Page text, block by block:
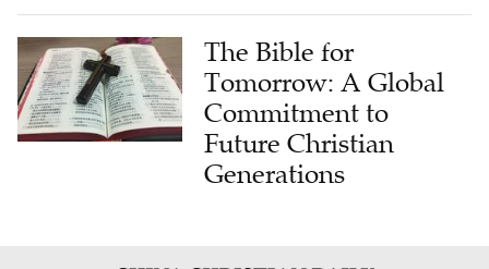
The Bible for
Tomorrow: A Global
Commitment to
Future Christian
Generations